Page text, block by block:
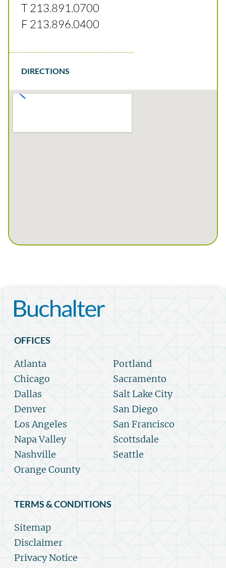
T 213.891.0700
F 213.896.0400
DIRECTIONS
OFFICES
Atlanta
Chicago
Dallas
Denver
Los Angeles
Napa Valley
Nashville
Orange County
Portland
Sacramento
Salt Lake City
San Diego
San Francisco
Scottsdale
Seattle
TERMS & CONDITIONS
Sitemap
Disclaimer
Privacy Notice